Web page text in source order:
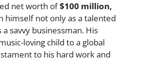
net worth of$100 million,
himself not only as a talented
savvy businessman. His
loving child to a global
to his hard work and